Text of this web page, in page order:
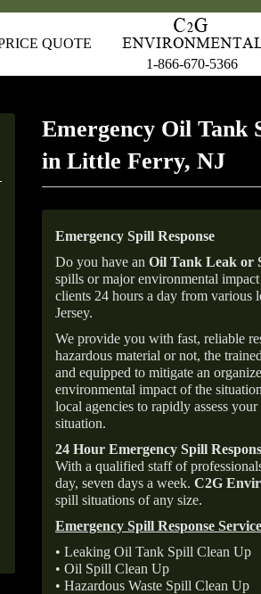
QUOTE
1-866-670-5366
Emergency Oil Tank
in Little Ferry, NJ
Emergency Spill Response
Do you have an Oil Tank Leak or
spills or major environmental impact
clients 24 hours a day from
Jersey.
We provide you with fast, reliable
hazardous material or not, the
and equipped to mitigate an
environmental impact of the
local agencies to rapidly assess
situation.
24 Hour Emergency Spill
With a qualified staff of
day, seven days a week. C2G
spill situations of any size.
Emergency Spill Response
• Leaking Oil Tank Spill Clean Up
• Oil Spill Clean Up
• Hazardous Waste Spill Clean Up